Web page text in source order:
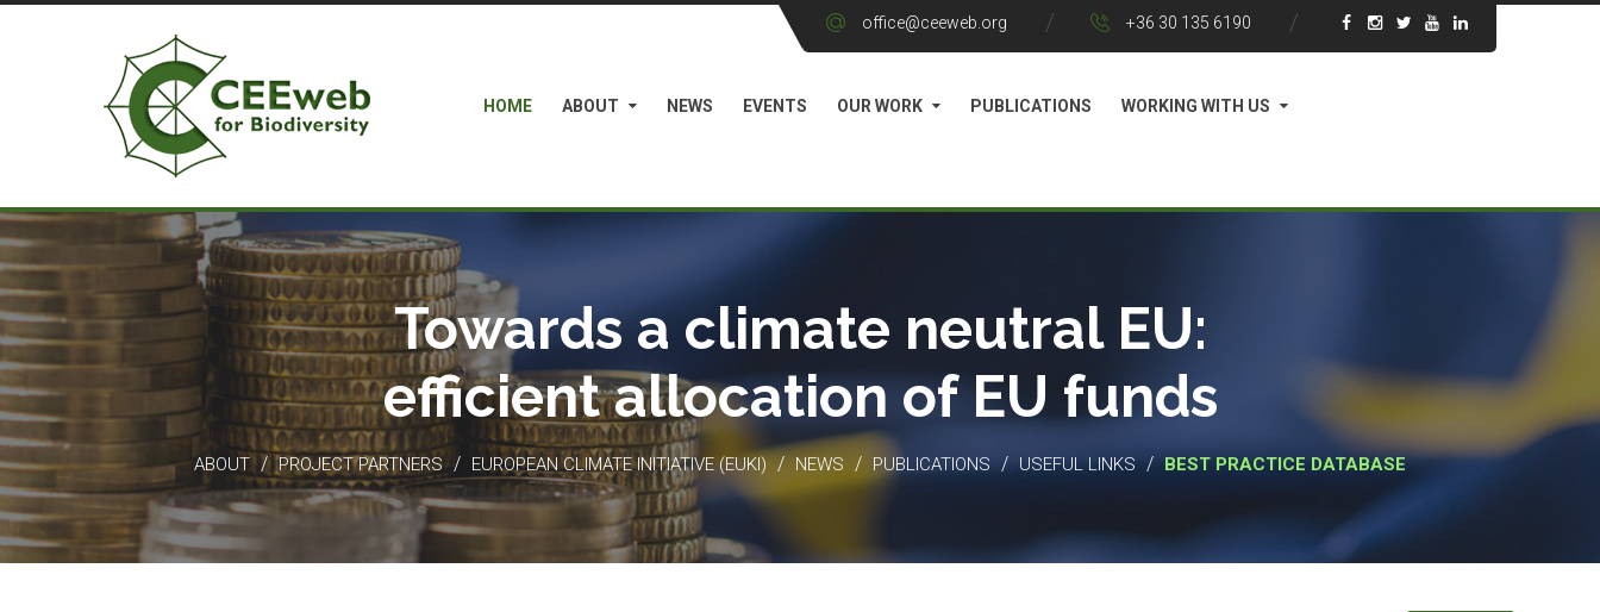
office@ceeweb.org +36 30 135 6190
HOME ABOUT NEWS EVENTS OUR WORK PUBLICATIONS WORKING WITH US
Towards a climate neutral EU:
efficient allocation of EU funds
ABOUT / PROJECT PARTNERS / EUROPEAN CLIMATE INITIATIVE (EUKI) / NEWS / PUBLICATIONS / USEFUL LINKS / BEST PRACTICE DATABASE